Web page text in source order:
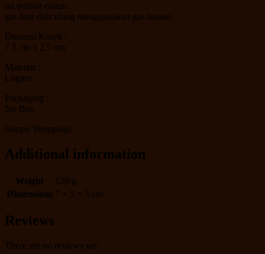
ini terlihat classic
gas bisa diisi ulang menggunakan gas butane
Dimensi Korek :
7.5 cm x 2.5 cm
Material :
Logam
Packaging :
No Box
Happy Shopping!
Additional information
Weight
120 g
Dimensions 7 × 5 × 3 cm
Reviews
There are no reviews yet.